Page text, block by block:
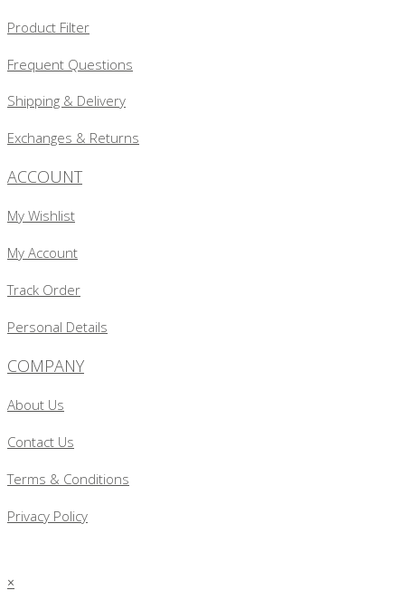
Product Filter
Frequent Questions
Shipping & Delivery
Exchanges & Returns
ACCOUNT
My Wishlist
My Account
Track Order
Personal Details
COMPANY
About Us
Contact Us
Terms & Conditions
Privacy Policy
×